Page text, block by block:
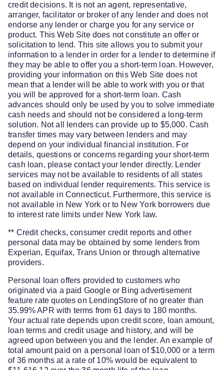
credit decisions. It is not an agent, representative,
arranger, facilitator or broker of any lender and does not
endorse any lender or charge you for any service or
product. This Web Site does not constitute an offer or
solicitation to lend. This site allows you to submit your
information to a lender in order for a lender to determine if
they may be able to offer you a short-term loan. However,
providing your information on this Web Site does not
mean that a lender will be able to work with you or that
you will be approved for a short-term loan. Cash
advances should only be used by you to solve immediate
cash needs and should not be considered a long-term
solution. Not all lenders can provide up to $5,000. Cash
transfer times may vary between lenders and may
depend on your individual financial institution. For
details, questions or concerns regarding your short-term
cash loan, please contact your lender directly. Lender
services may not be available to residents of all states
based on individual lender requirements. This service is
not available in Connecticut. Furthermore, this service is
not available in New York or to New York borrowers due
to interest rate limits under New York law.
** Credit checks, consumer credit reports and other
personal data may be obtained by some lenders from
Experian, Equifax, Trans Union or through alternative
providers.
Personal loan offers provided to customers who
originated via a paid Google or Bing advertisement
feature rate quotes on LendingStore of no greater than
35.99% APR with terms from 61 days to 180 months.
Your actual rate depends upon credit score, loan amount,
loan terms and credit usage and history, and will be
agreed upon between you and the lender. An example of
total amount paid on a personal loan of $10,000 or a term
of 36 months at a rate of 10% would be equivalent to